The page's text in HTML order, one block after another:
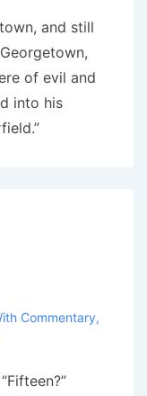
and still
of evil and
into his
Commentary,